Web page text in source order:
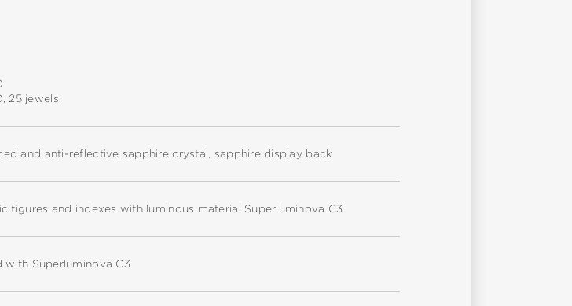
25 jewels
and anti-reflective sapphire crystal, sapphire display back
figures and indexes with luminous material Superluminova C3
with Superluminova C3